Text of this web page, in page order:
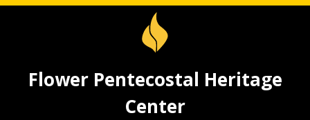
Flower Pentecostal Heritage
Center